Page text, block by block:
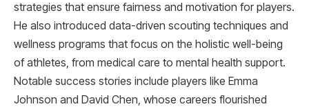
strategies that ensure fairness and motivation for players.
He also introduced data-driven scouting techniques and
wellness programs that focus on the holistic well-being
of athletes, from medical care to mental health support.
Notable success stories include players like Emma
Johnson and David Chen, whose careers flourished